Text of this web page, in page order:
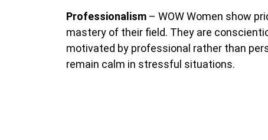
Professionalism – WOW Women show
mastery of their field. They are
motivated by professional rather than
remain calm in stressful situations.